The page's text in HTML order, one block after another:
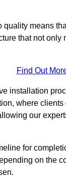
quality means
that not only
Find Out
installation
where
our
for
on the